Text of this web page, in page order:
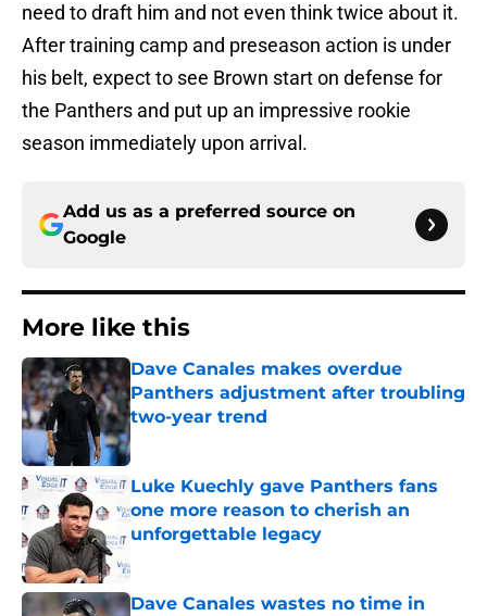
need to draft him and not even think twice about it.
After training camp and preseason action is under
his belt, expect to see Brown start on defense for
the Panthers and put up an impressive rookie
season immediately upon arrival.
Add us as a preferred source on
Google
More like this
Dave Canales makes overdue
Panthers adjustment after troubling
two-year trend
Published by on Invalid Date
Luke Kuechly gave Panthers fans
one more reason to cherish an
unforgettable legacy
Dave Canales wastes no time in